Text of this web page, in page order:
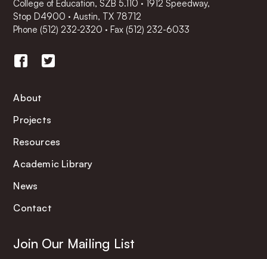
College of Education, SZB 5.110 · 1912 Speedway,
Stop D4900 · Austin, TX 78712
Phone (512) 232-2320 ·Fax (512) 232-6033
About
Projects
Resources
Academic Library
News
Contact
Join Our Mailing List